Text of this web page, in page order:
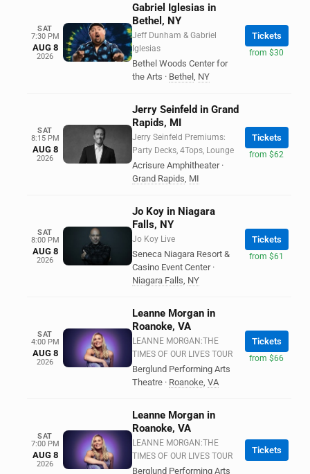
SAT
7:30 PM
AUG 8
2026
Gabriel Iglesias in
Bethel, NY
Jeff Dunham & Gabriel
Iglesias
Bethel Woods Center for
the Arts · Bethel , NY
Tickets
from $30
SAT
8:15 PM
AUG 8
2026
Jerry Seinfeld in Grand
Rapids, MI
Jerry Seinfeld Premiums:
Party Decks, 4Tops, Lounge
Acrisure Amphitheater ·
Grand Rapids, MI
Tickets
from $62
SAT
8:00 PM
AUG 8
2026
Jo Koy in Niagara
Falls, NY
Jo Koy Live
Seneca Niagara Resort &
Casino Event Center ·
Niagara Falls, NY
Tickets
from $61
SAT
4:00 PM
AUG 8
2026
Leanne Morgan in
Roanoke, VA
LEANNE MORGAN:THE
TIMES OF OUR LIVES TOUR
Berglund Performing Arts
Theatre · Roanoke, VA
Tickets
from $66
SAT
7:00 PM
AUG 8
2026
Leanne Morgan in
Roanoke, VA
LEANNE MORGAN:THE
TIMES OF OUR LIVES TOUR
Berglund Performing Arts
Tickets